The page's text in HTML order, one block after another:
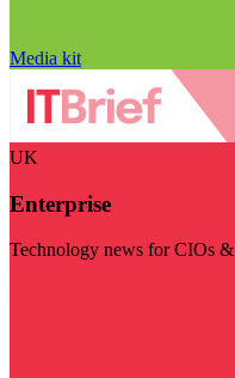
Media kit
UK
Enterprise
Technology news for CIOs